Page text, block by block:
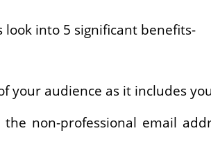
into 5 significant benefits-
your audience as it includes
non-professional email